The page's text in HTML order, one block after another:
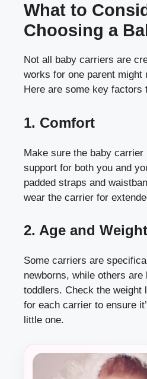
What to
Choosing a
Not all baby carriers are
works for one parent might
Here are some key factors
1. Comfort
Make sure the baby carrier
support for both you and
padded straps and
wear the carrier for
2. Age and Weight
Some carriers are
newborns, while others
toddlers. Check the weight
for each carrier to ensure
little one.